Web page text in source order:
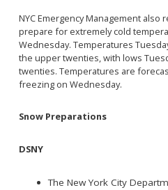
NYC Emergency Management also
prepare for extremely cold
Wednesday. Temperatures
the upper twenties, with lows
twenties. Temperatures are
freezing on Wednesday.
Snow Preparations
DSNY
The New York City